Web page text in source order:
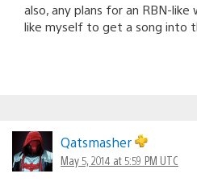
also, any plans for an RBN-like
like myself to get a song into
Qatsmasher
May 5, 2014 at 5:59 PM UTC